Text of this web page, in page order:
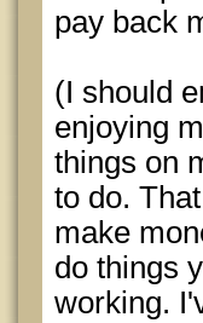
pay back
(I should
enjoying
things on
to do.
make
do things
working.